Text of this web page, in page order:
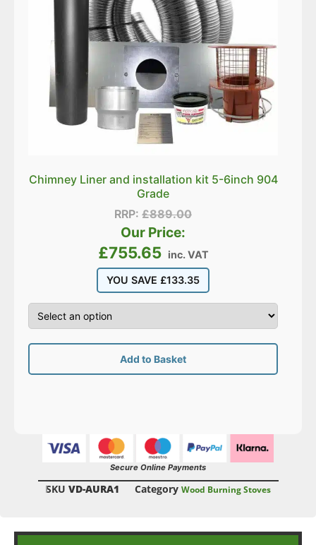
Chimney Liner and installation kit 5-6inch 904
Grade
RRP:£889.00
Our Price:
£755.65 inc. VAT
YOU SAVE £133.35
Add to Basket
Secure Online Payments
SKU VD-AURA1 Category Wood Burning Stoves